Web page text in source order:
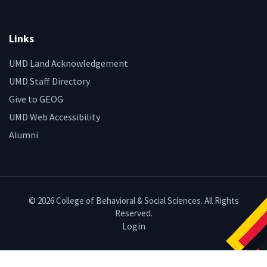
Links
UMD Land Acknowledgement
UMD Staff Directory
Give to GEOG
UMD Web Accessibility
Alumni
© 2026 College of Behavioral & Social Sciences. All Rights
Reserved.
Login